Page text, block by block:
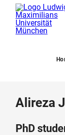
Alireza
PhD